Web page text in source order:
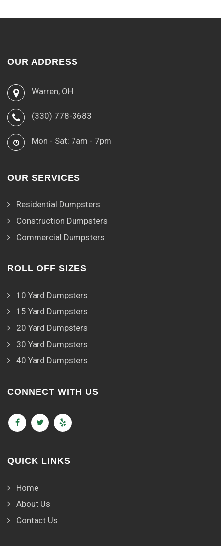
OUR ADDRESS
Warren, OH
(330) 778-3683
Mon - Sat: 7am - 7pm
OUR SERVICES
Residential Dumpsters
Construction Dumpsters
Commercial Dumpsters
ROLL OFF SIZES
10 Yard Dumpsters
15 Yard Dumpsters
20 Yard Dumpsters
30 Yard Dumpsters
40 Yard Dumpsters
CONNECT WITH US
QUICK LINKS
Home
About Us
Contact Us